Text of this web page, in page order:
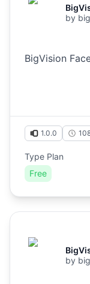
by
BigVision
1.0.0
Type Plan
Free
by